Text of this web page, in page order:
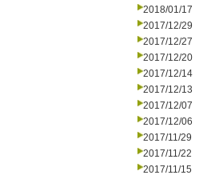
2018/01/17
2017/12/29
2017/12/27
2017/12/20
2017/12/14
2017/12/13
2017/12/07
2017/12/06
2017/11/29
2017/11/22
2017/11/15